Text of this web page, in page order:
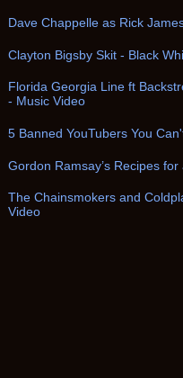
Dave Chappelle as Rick
Clayton Bigsby Skit - Black
Florida Georgia Line ft
- Music Video
5 Banned YouTubers You
Gordon Ramsay’s Recipes
The Chainsmokers and
Video